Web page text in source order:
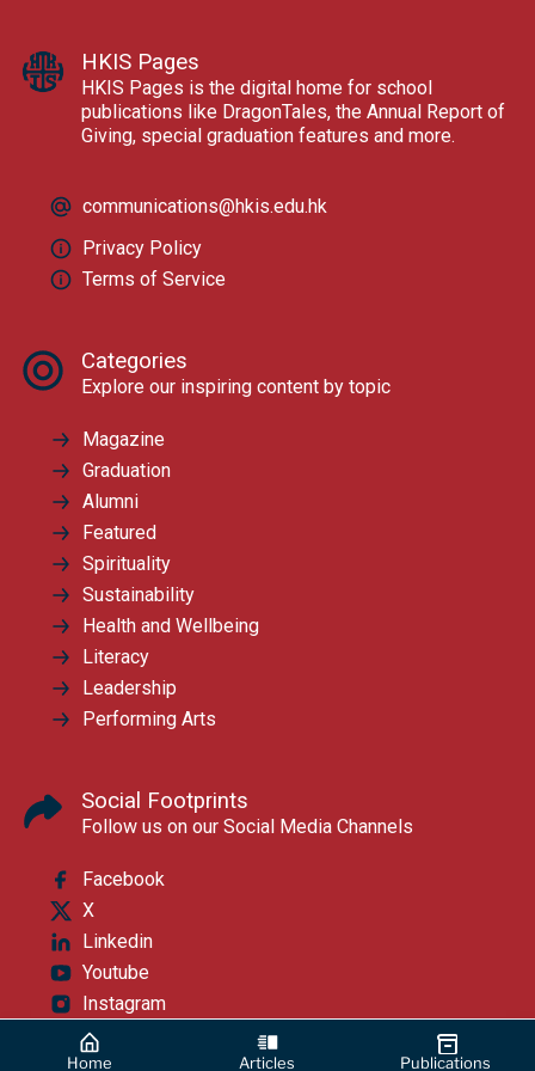
Home Articles Publications
HKIS Pages
HKIS Pages is the digital home for school
publications like DragonTales, the Annual Report of
Giving, special graduation features and more.
communications@hkis.edu.hk
Privacy Policy
Terms of Service
Categories
Explore our inspiring content by topic
Magazine
Graduation
Alumni
Featured
Spirituality
Sustainability
Health and Wellbeing
Literacy
Leadership
Performing Arts
Social Footprints
Follow us on our Social Media Channels
Facebook
X
Linkedin
Youtube
Instagram